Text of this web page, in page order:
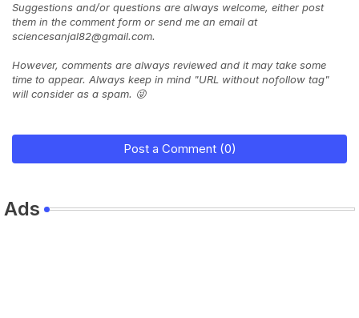
Suggestions and/or questions are always welcome, either post
them in the comment form or send me an email at
sciencesanjal82@gmail.com.
However, comments are always reviewed and it may take some
time to appear. Always keep in mind "URL without nofollow tag"
will consider as a spam. 😜
Post a Comment (0)
Ads